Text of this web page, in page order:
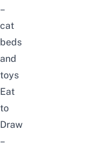
–
cat
beds
and
toys
Eat
to
Draw
–